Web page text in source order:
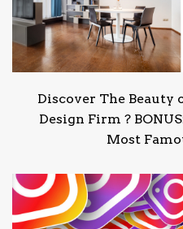
Discover The
Design Firm ?
Most